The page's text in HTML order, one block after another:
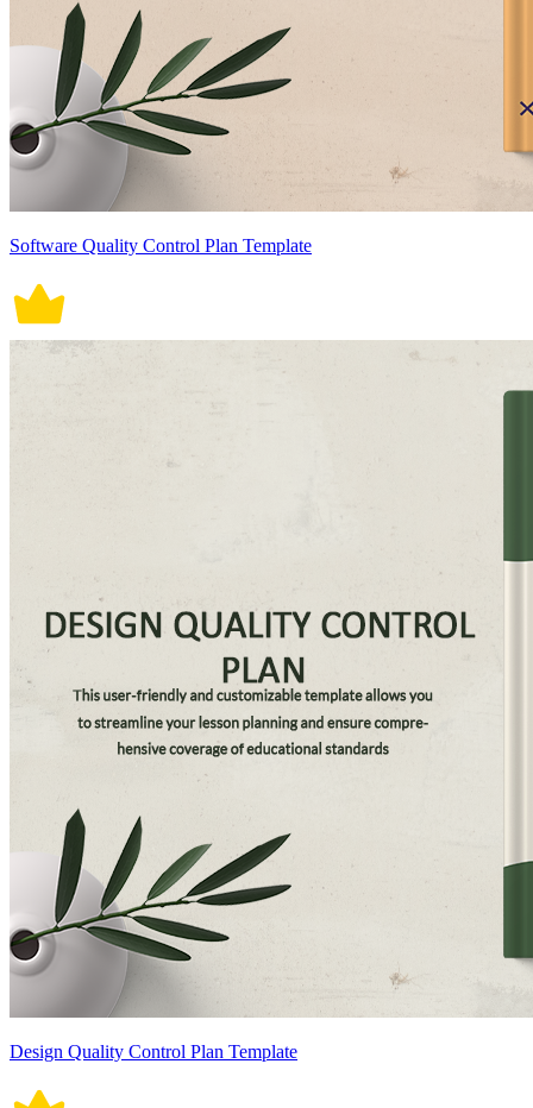
Software Quality Control Plan Template
Design Quality Control Plan Template